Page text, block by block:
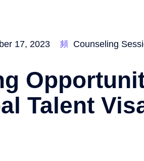
17, 2023 Counseling
Talent